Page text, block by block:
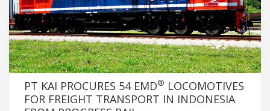
PT KAI PROCURES 54 EMD® LOCOMOTIVES
FOR FREIGHT TRANSPORT IN INDONESIA